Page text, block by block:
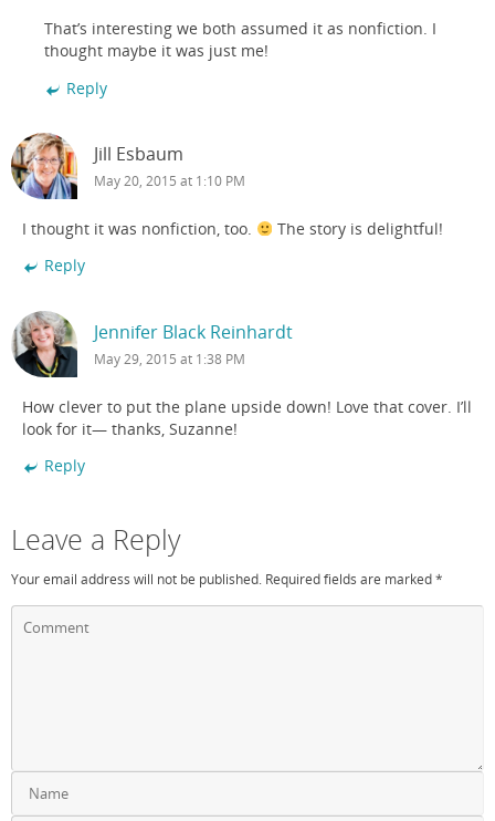
That’s interesting we both assumed it as nonfiction. I
thought maybe it was just me!
Reply
Jill Esbaum
May 20, 2015 at 1:10 PM
I thought it was nonfiction, too.
The story is delightful!
Reply
Jennifer Black Reinhardt
May 29, 2015 at 1:38 PM
How clever to put the plane upside down! Love that cover. I’ll
look for it— thanks, Suzanne!
Reply
Leave a Reply
Your email address will not be published. Required fields are marked*